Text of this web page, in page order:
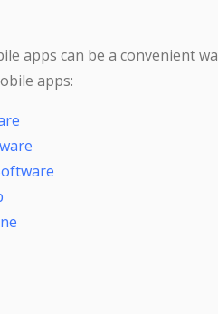
apps can be a convenient
apps: